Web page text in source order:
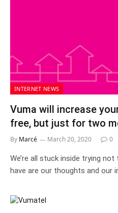
INTERNET NEWS
Vuma will increase
free, but just for two
By Marcé March 20, 2020 0
We’re all stuck inside trying
have are our thoughts and our